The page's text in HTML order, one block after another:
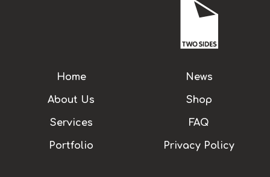
Home
About Us
Services
Portfolio
News
Shop
FAQ
Privacy Policy